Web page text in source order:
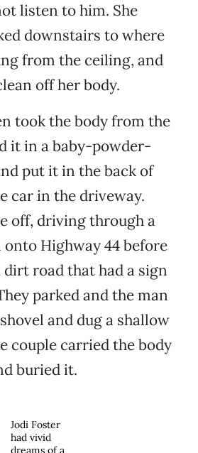
listen to him. She
downstairs to where
from the ceiling, and
off her body.
took the body from the
it in a baby-powder-
put it in the back of
car in the driveway.
off, driving through a
Highway 44 before
road that had a sign
parked and the man
and dug a shallow
couple carried the body
buried it.
Jodi Foster
had vivid
dreams of a